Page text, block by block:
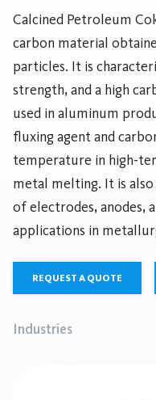
Calcined Petroleum
carbon material
particles. It is
strength, and a high
used in aluminum
fluxing agent and
temperature in high-
metal melting. It is
of electrodes, anodes,
applications in
REQUEST A QUOTE
Industries